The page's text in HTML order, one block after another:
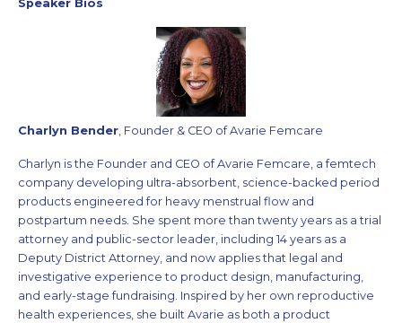
Speaker Bios
Charlyn Bender, Founder & CEO of Avarie Femcare
Charlyn is the Founder and CEO of Avarie Femcare, a femtech
company developing ultra-absorbent, science-backed period
products engineered for heavy menstrual flow and
postpartum needs. She spent more than twenty years as a trial
attorney and public-sector leader, including 14 years as a
Deputy District Attorney, and now applies that legal and
investigative experience to product design, manufacturing,
and early-stage fundraising. Inspired by her own reproductive
health experiences, she built Avarie as both a product